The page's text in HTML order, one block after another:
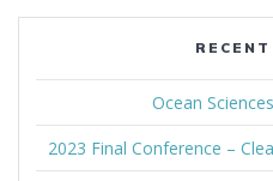
Ocean
2023 Final Conference –